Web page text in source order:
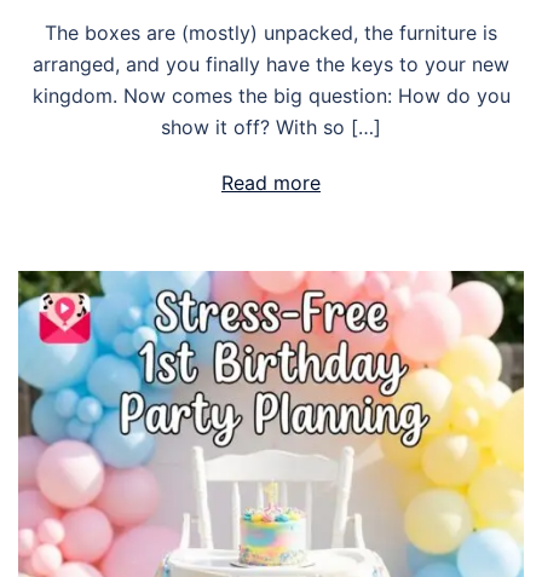
The boxes are (mostly) unpacked, the furniture is
arranged, and you finally have the keys to your new
kingdom. Now comes the big question: How do you
show it off? With so […]
Read more